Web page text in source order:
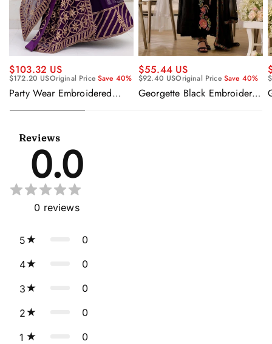
$103.32 US
$172.20 USOriginal PriceSave 40%
Party Wear Embroidered
Gown With Dupatta
$55.44 US
$92.40 USOriginal Price Save 40%
Georgette Black Embroidered
Suit
Reviews
0.0
0 reviews
5 0
4 0
3 0
2 0
1 0